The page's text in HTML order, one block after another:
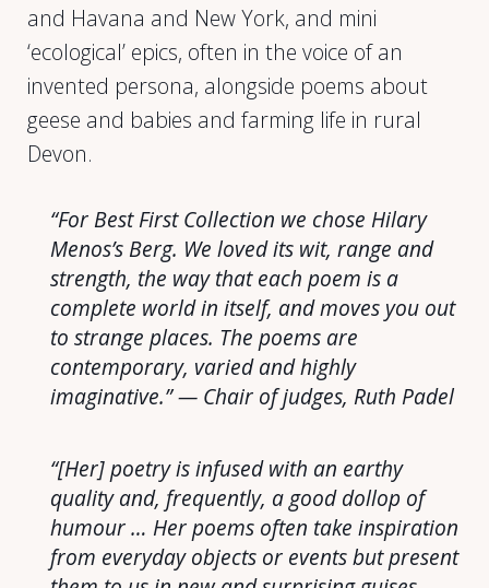
and Havana and New York, and mini
‘ecological’ epics, often in the voice of an
invented persona, alongside poems about
geese and babies and farming life in rural
Devon.
“For Best First Collection we chose Hilary
Menos’s Berg. We loved its wit, range and
strength, the way that each poem is a
complete world in itself, and moves you out
to strange places. The poems are
contemporary, varied and highly
imaginative.” — Chair of judges, Ruth Padel
“[Her] poetry is infused with an earthy
quality and, frequently, a good dollop of
humour … Her poems often take inspiration
from everyday objects or events but present